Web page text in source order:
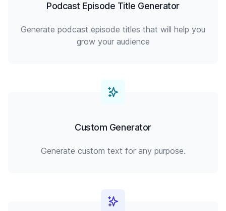
Podcast Episode Title Generator
Generate podcast episode titles that will help you
grow your audience
Custom Generator
Generate custom text for any purpose.